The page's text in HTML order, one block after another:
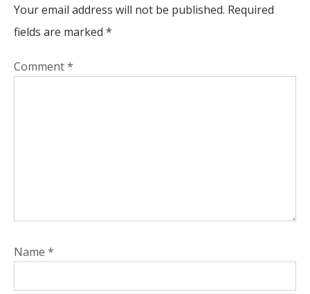
Your email address will not be published. Required
fields are marked *
Comment*
Name *